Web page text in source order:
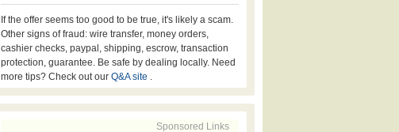
If the offer seems too good to be true, it's likely a scam.
Other signs of fraud: wire transfer, money orders,
cashier checks, paypal, shipping, escrow, transaction
protection, guarantee. Be safe by dealing locally. Need
more tips? Check out our Q&A site .
Sponsored Links